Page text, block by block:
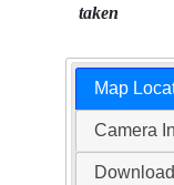
taken
Map
Camera